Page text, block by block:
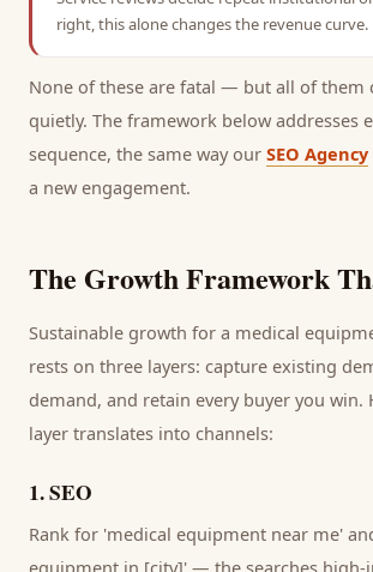
right, this alone changes the revenue curve.
None of these are fatal — but all of them
quietly. The framework below addresses
sequence, the same way our SEO Agency
a new engagement.
The Growth Framework
Sustainable growth for a medical
rests on three layers: capture existing
demand, and retain every buyer you win.
layer translates into channels:
1.SEO
Rank for 'medical equipment near me'
equipment in [city]' — the searches high-